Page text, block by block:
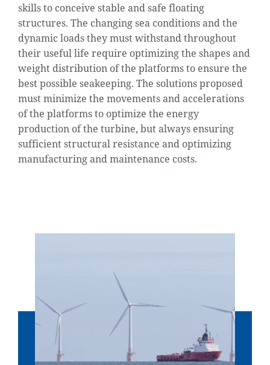
skills to conceive stable and safe floating
structures. The changing sea conditions and the
dynamic loads they must withstand throughout
their useful life require optimizing the shapes and
weight distribution of the platforms to ensure the
best possible seakeeping. The solutions proposed
must minimize the movements and accelerations
of the platforms to optimize the energy
production of the turbine, but always ensuring
sufficient structural resistance and optimizing
manufacturing and maintenance costs.